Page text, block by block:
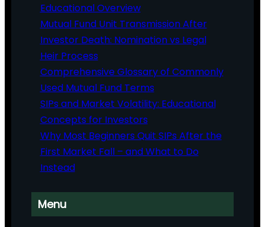
Educational Overview
Mutual Fund Unit Transmission After
Investor Death: Nomination vs Legal
Heir Process
Comprehensive Glossary of Commonly
Used Mutual Fund Terms
SIPs and Market Volatility: Educational
Concepts for Investors
Why Most Beginners Quit SIPs After the
First Market Fall – and What to Do
Instead
Menu